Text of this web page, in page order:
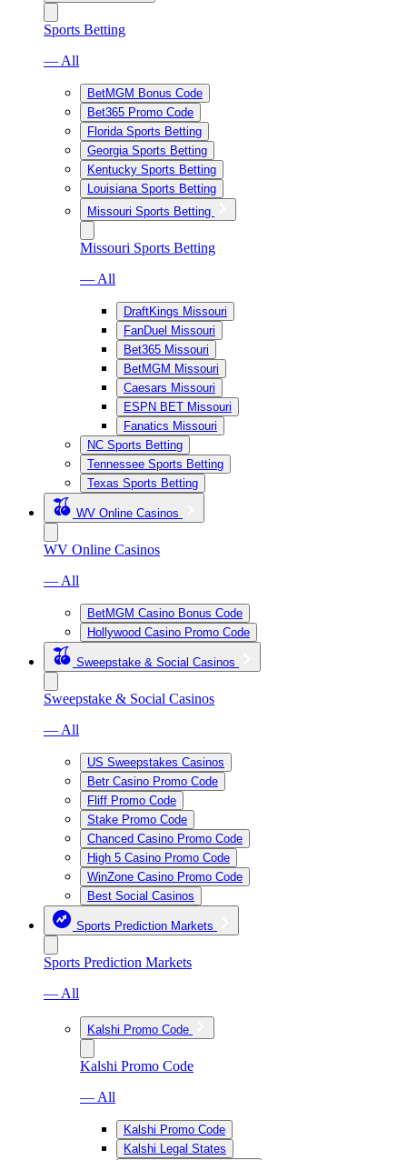
Sports Betting
— All
BetMGM Bonus Code
Bet365 Promo Code
Florida Sports Betting
Georgia Sports Betting
Kentucky Sports Betting
Louisiana Sports Betting
Missouri Sports Betting
Missouri Sports Betting
— All
DraftKings Missouri
FanDuel Missouri
Bet365 Missouri
BetMGM Missouri
Caesars Missouri
ESPN BET Missouri
Fanatics Missouri
NC Sports Betting
Tennessee Sports Betting
Texas Sports Betting
WV Online Casinos
WV Online Casinos
— All
BetMGM Casino Bonus Code
Hollywood Casino Promo Code
Sweepstake & Social Casinos
Sweepstake & Social Casinos
— All
US Sweepstakes Casinos
Betr Casino Promo Code
Fliff Promo Code
Stake Promo Code
Chanced Casino Promo Code
High 5 Casino Promo Code
WinZone Casino Promo Code
Best Social Casinos
Sports Prediction Markets
Sports Prediction Markets
— All
Kalshi Promo Code
Kalshi Promo Code
— All
Kalshi Promo Code
Kalshi Legal States